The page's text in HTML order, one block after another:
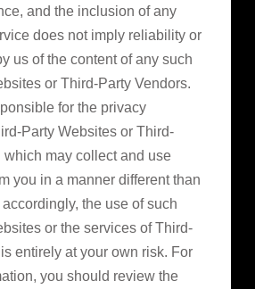
and the inclusion of any
does not imply reliability or
us of the content of any such
or Third-Party Vendors.
for the privacy
Party Websites or Third-
which may collect and use
you in a manner different than
the use of such
or the services of Third-
entirely at your own risk. For
you should review the